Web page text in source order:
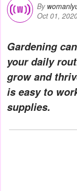
By
Oct 01,
Gardening
your daily
grow and
is easy to
supplies.